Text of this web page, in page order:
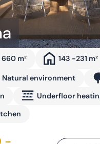
m² 143 -231 m²
Natural environment
Underfloor
-